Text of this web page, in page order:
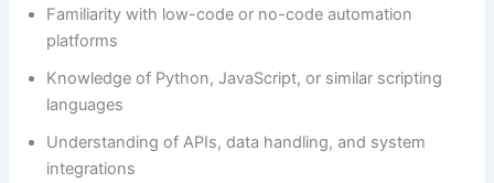
Familiarity with low-code or no-code automation
platforms
Knowledge of Python, JavaScript, or similar scripting
languages
Understanding of APIs, data handling, and system
integrations